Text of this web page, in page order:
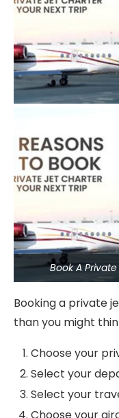
Book A
Booking a private
than you might
Choose your
Select your
Select your